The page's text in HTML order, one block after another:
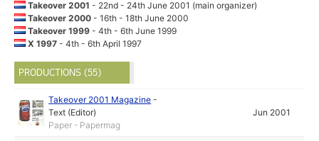
Takeover 2001- 22nd - 24th June 2001 (main organizer)
Takeover 2000- 16th - 18th June 2000
Takeover 1999- 4th - 6th June 1999
X 1997- 4th - 6th April 1997
PRODUCTIONS (55)
Takeover 2001 Magazine -
Text (Editor)
Paper - Papermag
Jun 2001